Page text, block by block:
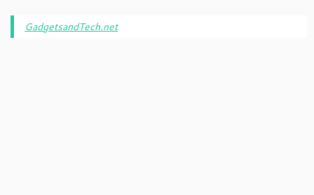
GadgetsandTech.net